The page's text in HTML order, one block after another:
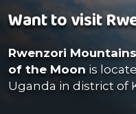
Want to visit
Rwenzori
of the Moon is
Uganda in district of